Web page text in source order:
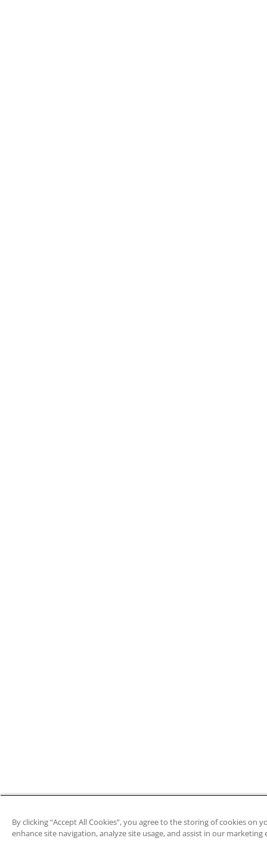
By clicking “Accept All Cookies”, you agree to the storing of cookies on
enhance site navigation, analyze site usage, and assist in our marketing